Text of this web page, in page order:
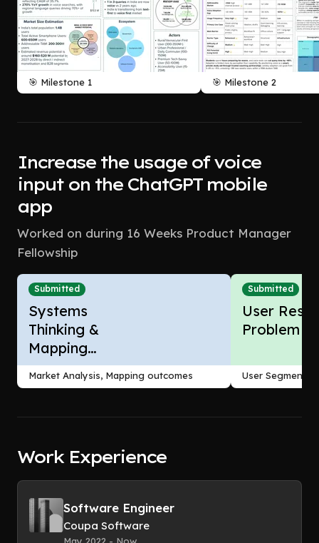
🎯 Milestone 1 🎯 Milestone 2
Increase the usage of voice
input on the ChatGPT mobile
app
Worked on during 16 Weeks Product Manager
Fellowship
Submitted
Systems
Thinking &
Mapping
Outcomes
Market Analysis, Mapping outcomes
Submitted
User
Problem
User
Work Experience
Software Engineer
Coupa Software